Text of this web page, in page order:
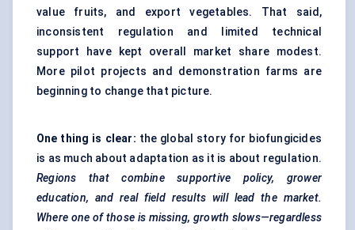
value fruits, and export vegetables. That said,
inconsistent regulation and limited technical
support have kept overall market share modest.
More pilot projects and demonstration farms are
beginning to change that picture.
One thing is clear: the global story for biofungicides
is as much about adaptation as it is about regulation.
Regions that combine supportive policy, grower
education, and real field results will lead the market.
Where one of those is missing, growth slows—regardless